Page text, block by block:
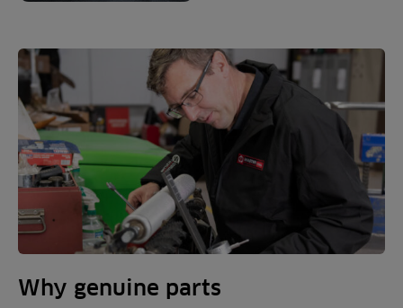
Why genuine parts